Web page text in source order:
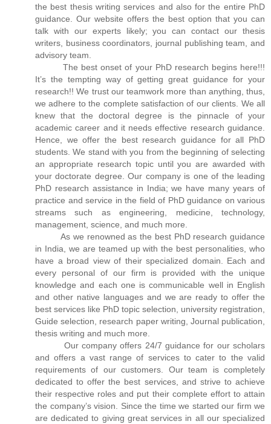
the best thesis writing services and also for the entire PhD
guidance. Our website offers the best option that you can
talk with our experts likely; you can contact our thesis
writers, business coordinators, journal publishing team, and
advisory team.
The best onset of your PhD research begins here!!!
It’s the tempting way of getting great guidance for your
research!! We trust our teamwork more than anything, thus,
we adhere to the complete satisfaction of our clients. We all
knew that the doctoral degree is the pinnacle of your
academic career and it needs effective research guidance.
Hence, we offer the best research guidance for all PhD
students. We stand with you from the beginning of selecting
an appropriate research topic until you are awarded with
your doctorate degree. Our company is one of the leading
PhD research assistance in India; we have many years of
practice and service in the field of PhD guidance on various
streams such as engineering, medicine, technology,
management, science, and much more.
As we renowned as the best PhD research guidance
in India, we are teamed up with the best personalities, who
have a broad view of their specialized domain. Each and
every personal of our firm is provided with the unique
knowledge and each one is communicable well in English
and other native languages and we are ready to offer the
best services like PhD topic selection, university registration,
Guide selection, research paper writing, Journal publication,
thesis writing and much more.
Our company offers 24/7 guidance for our scholars
and offers a vast range of services to cater to the valid
requirements of our customers. Our team is completely
dedicated to offer the best services, and strive to achieve
their respective roles and put their complete effort to attain
the company’s vision. Since the time we started our firm we
are dedicated to giving great services in all our specialized